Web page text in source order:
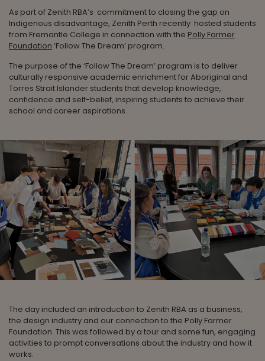
As part of Zenith RBA’s commitment to closing the gap on
Indigenous disadvantage, Zenith Perth recently hosted students
from Fremantle College in connection with the Polly Farmer
Foundation ‘Follow The Dream’ program.
The purpose of the ‘Follow The Dream’ program is to deliver
culturally responsive academic enrichment for Aboriginal and
Torres Strait Islander students that develop knowledge,
confidence and self-belief, inspiring students to achieve their
school and career aspirations.
The day included an introduction to Zenith RBA as a business,
the design industry and our connection to the Polly Farmer
Foundation. This was followed by a tour and some fun, engaging
activities to prompt conversations about the industry and how it
works.